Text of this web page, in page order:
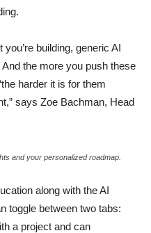
building, generic AI
the more you push these
harder it is for them
says Zoe Bachman, Head
and your personalized roadmap.
along with the AI
toggle between two tabs:
a project and can